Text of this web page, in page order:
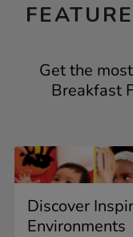
Get the
Breakfast
Discover
Environments